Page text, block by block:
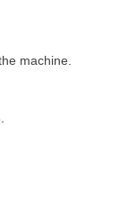
machine.